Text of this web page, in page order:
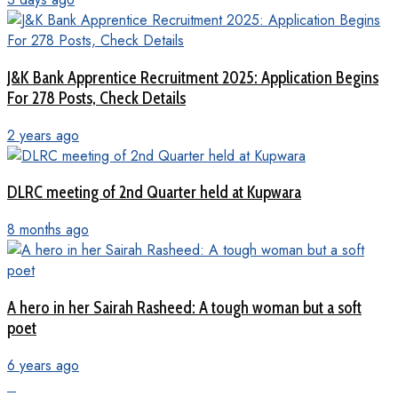
J&K Bank Apprentice Recruitment 2025: Application Begins
For 278 Posts, Check Details
2 years ago
DLRC meeting of 2nd Quarter held at Kupwara
8 months ago
A hero in her Sairah Rasheed: A tough woman but a soft
poet
6 years ago